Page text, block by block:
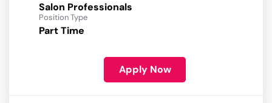
Salon Professionals
Position Type
Part Time
Apply Now